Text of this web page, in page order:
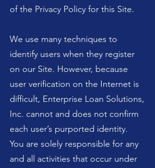
of the Privacy Policy for this Site.
We use many techniques to
identify users when they register
on our Site. However, because
user verification on the Internet is
difficult, Enterprise Loan Solutions,
Inc. cannot and does not confirm
each user’s purported identity.
You are solely responsible for any
and all activities that occur under